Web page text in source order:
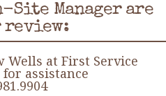
Site Manager are
review:
Wells at First Service
assistance